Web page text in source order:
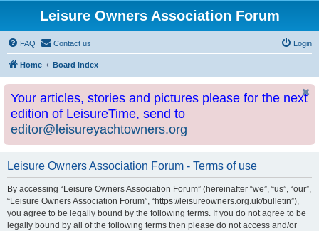
Leisure Owners Association Forum
FAQ Contact us Login
Home Board index
Your articles, stories and pictures please for the next
edition of LeisureTime, send to
editor@leisureyachtowners.org
Leisure Owners Association Forum - Terms of use
By accessing “Leisure Owners Association Forum” (hereinafter “we”, “us”, “our”,
“Leisure Owners Association Forum”, “https://leisureowners.org.uk/bulletin”),
you agree to be legally bound by the following terms. If you do not agree to be
legally bound by all of the following terms then please do not access and/or